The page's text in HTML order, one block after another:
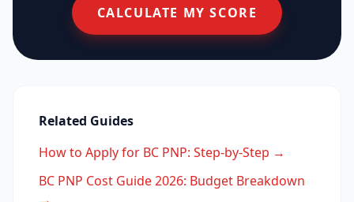
CALCULATE MY SCORE
Related Guides
How to Apply for BC PNP: Step-by-Step →
BC PNP Cost Guide 2026: Budget Breakdown